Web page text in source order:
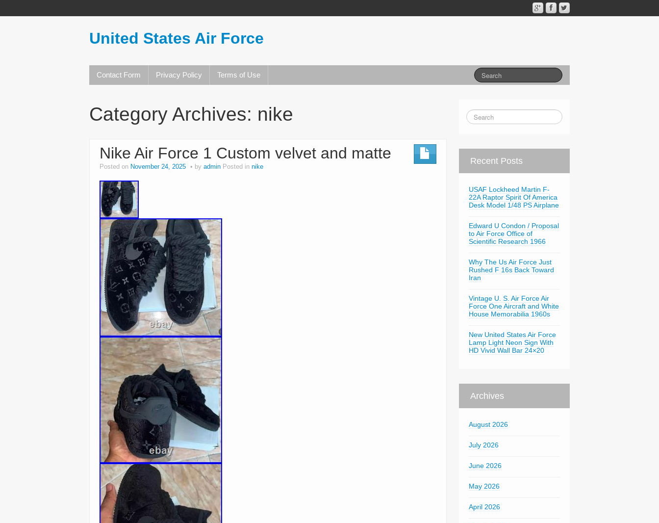
United States Air Force
Contact Form Privacy Policy Terms of Use
Category Archives: nike
Nike Air Force 1 Custom velvet and matte
Posted on November 24, 2025 by admin Posted in nike
Recent Posts
USAF Lockheed Martin F-
22A Raptor Spirit Of America
Desk Model 1/48 PS Airplane
Edward U Condon / Proposal
to Air Force Office of
Scientific Research 1966
Why The Us Air Force Just
Rushed F 16s Back Toward
Iran
Vintage U. S. Air Force Air
Force One Aircraft and White
House Memorabilia 1960s
New United States Air Force
Lamp Light Neon Sign With
HD Vivid Wall Bar 24×20
Archives
August 2026
July 2026
June 2026
May 2026
April 2026